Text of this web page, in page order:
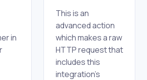
in
This is an
advanced action
which makes a raw
HTTP request that
includes this
integration's